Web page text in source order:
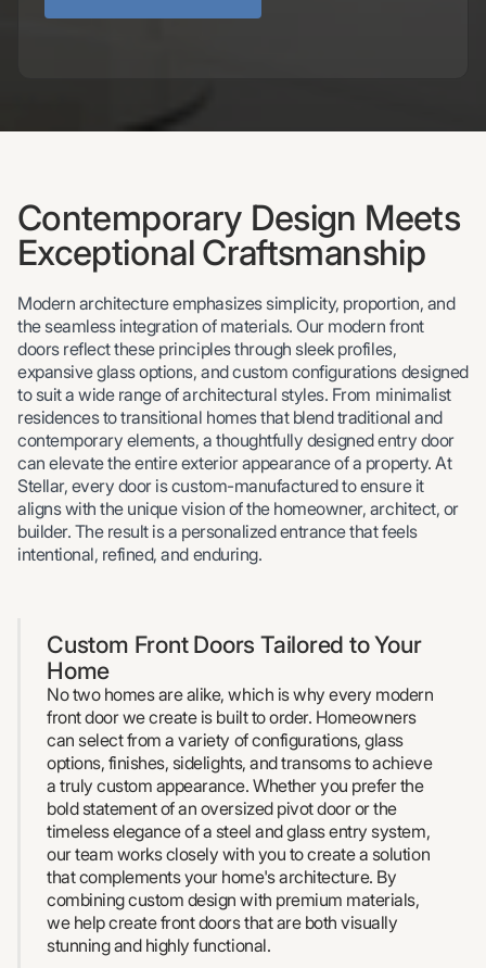
Contemporary Design Meets
Exceptional Craftsmanship
Modern architecture emphasizes simplicity, proportion, and
the seamless integration of materials. Our modern front
doors reflect these principles through sleek profiles,
expansive glass options, and custom configurations designed
to suit a wide range of architectural styles. From minimalist
residences to transitional homes that blend traditional and
contemporary elements, a thoughtfully designed entry door
can elevate the entire exterior appearance of a property. At
Stellar, every door is custom-manufactured to ensure it
aligns with the unique vision of the homeowner, architect, or
builder. The result is a personalized entrance that feels
intentional, refined, and enduring.
Custom Front Doors Tailored to Your
Home
No two homes are alike, which is why every modern
front door we create is built to order. Homeowners
can select from a variety of configurations, glass
options, finishes, sidelights, and transoms to achieve
a truly custom appearance. Whether you prefer the
bold statement of an oversized pivot door or the
timeless elegance of a steel and glass entry system,
our team works closely with you to create a solution
that complements your home's architecture. By
combining custom design with premium materials,
we help create front doors that are both visually
stunning and highly functional.